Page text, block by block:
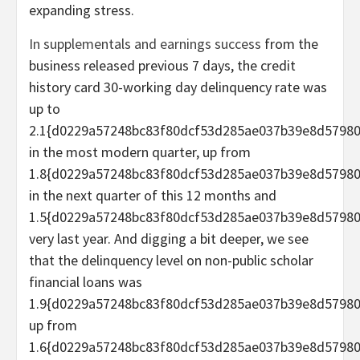
expanding stress.
In supplementals and earnings success from the
business released previous 7 days, the credit
history card 30-working day delinquency rate was
up to
in the most modern quarter, up from
in the next quarter of this 12 months and
very last year. And digging a bit deeper, we see
that the delinquency level on non-public scholar
financial loans was
up from